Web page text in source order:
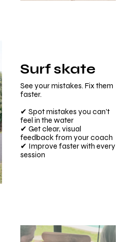
Surf skate
See your mistakes. Fix them
faster.
✔ Spot mistakes you can’t
feel in the water
✔ Get clear, visual
feedback from your coach
✔ Improve faster with every
session